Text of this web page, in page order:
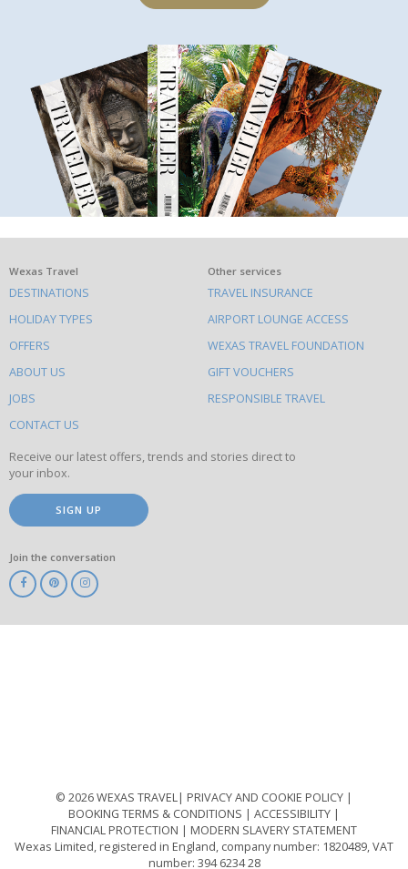
What
else
to
do
on
this
site
Wexas Travel
DESTINATIONS
HOLIDAY TYPES
OFFERS
ABOUT US
JOBS
CONTACT US
Other services
TRAVEL INSURANCE
AIRPORT LOUNGE ACCESS
WEXAS TRAVEL FOUNDATION
GIFT VOUCHERS
RESPONSIBLE TRAVEL
Receive our latest offers, trends and stories direct to
your inbox.
SIGN UP
Join the conversation
© 2026 WEXAS TRAVEL
PRIVACY AND COOKIE POLICY
BOOKING TERMS & CONDITIONS
ACCESSIBILITY
FINANCIAL PROTECTION
MODERN SLAVERY STATEMENT
Wexas Limited, registered in England, company number: 1820489, VAT
number: 394 6234 28